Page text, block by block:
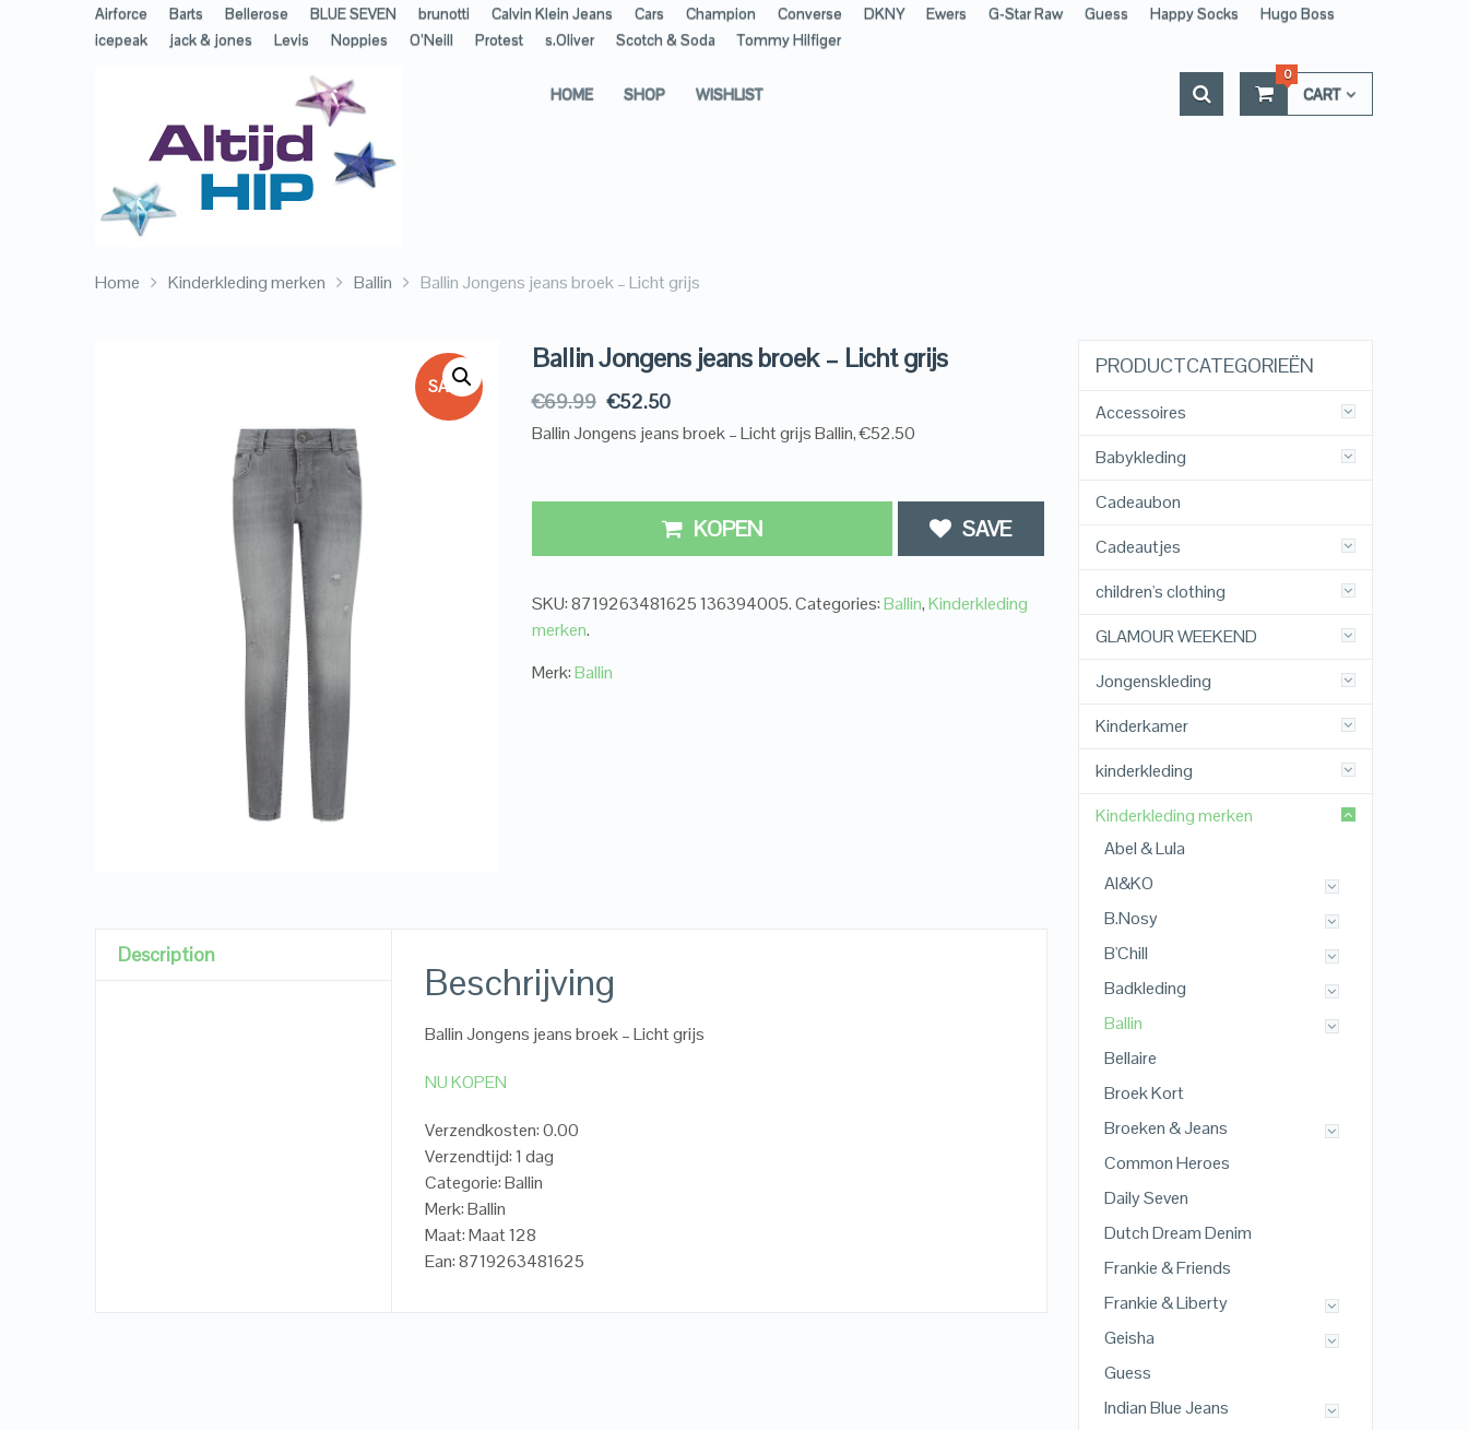
Airforce Barts Bellerose BLUE SEVEN brunotti Calvin Klein Jeans Cars Champion Converse DKNY Ewers G-Star Raw Guess Happy Socks
Hugo Boss
icepeak
jack & jones Levis Noppies O’Neill Protest s.Oliver Scotch & Soda Tommy Hilfiger
HOME SHOP WISHLIST CART
0
Home Kinderkleding merken Ballin Ballin Jongens jeans broek – Licht grijs
SALE!
Ballin Jongens jeans broek – Licht grijs
€69.99 €52.50
Ballin Jongens jeans broek – Licht grijs Ballin, €52.50
KOPEN SAVE
SKU:8719263481625 136394005.Categories:Ballin,Kinderkleding
merken.
Merk:Ballin
Description
Beschrijving
Ballin Jongens jeans broek – Licht grijs
NU KOPEN
Verzendkosten: 0.00
Verzendtijd: 1 dag
Categorie: Ballin
Merk: Ballin
Maat: Maat 128
Ean: 8719263481625
PRODUCTCATEGORIEËN
Accessoires
Babykleding
Cadeaubon
Cadeautjes
children's clothing
GLAMOUR WEEKEND
Jongenskleding
Kinderkamer
kinderkleding
Kinderkleding merken
Abel & Lula
AI&KO
B.Nosy
B'Chill
Badkleding
Ballin
Bellaire
Broek Kort
Broeken & Jeans
Common Heroes
Daily Seven
Dutch Dream Denim
Frankie & Friends
Frankie & Liberty
Geisha
Guess
Indian Blue Jeans